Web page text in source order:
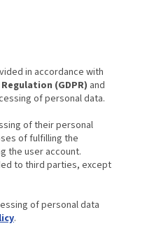
in accordance with
(GDPR) and
of personal data.
of their personal
of fulfilling the
the user account.
to third parties, except
of personal data
.